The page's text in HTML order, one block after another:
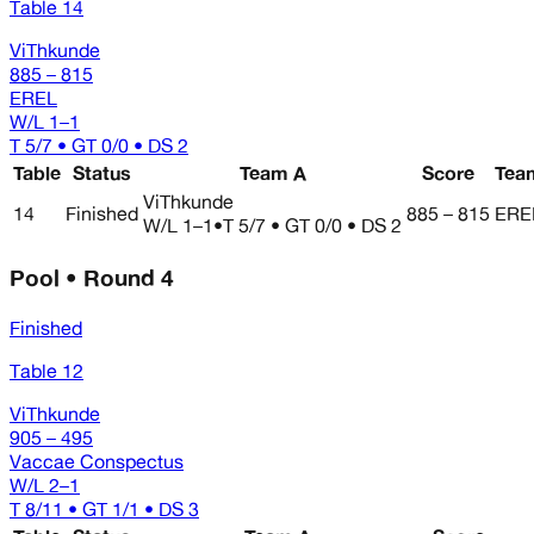
Table 14
ViThkunde
885 – 815
EREL
W/L 1–1
T 5/7 • GT 0/0 • DS 2
Table Status Team A Score
14
Finished ViThkunde
W/L 1–1 •T 5/7 • GT 0/0 • DS 2 885 – 815
Pool • Round 4
Finished
Table 12
ViThkunde
905 – 495
Vaccae Conspectus
W/L 2–1
T 8/11 • GT 1/1 • DS 3